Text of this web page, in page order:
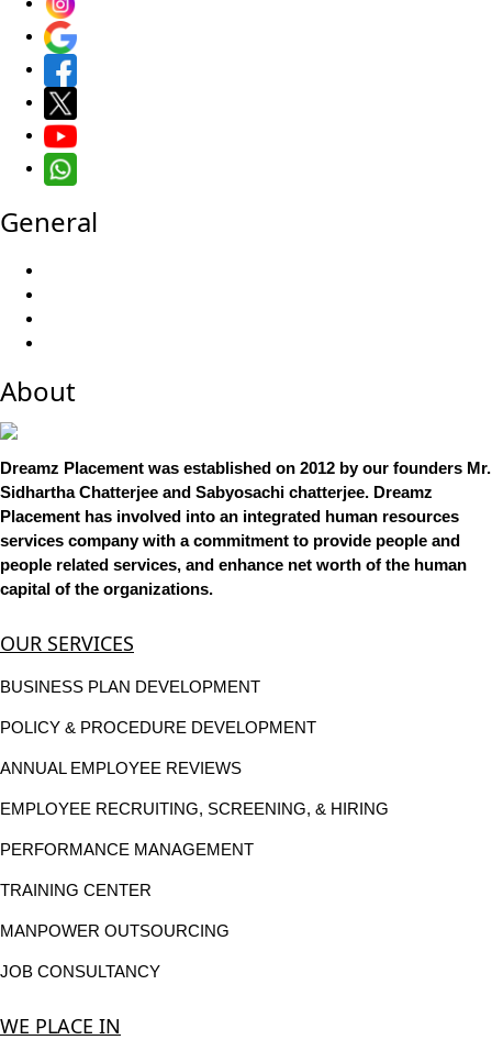
General
About
Dreamz Placement was established on 2012 by our founders Mr.
Sidhartha Chatterjee and Sabyosachi chatterjee. Dreamz
Placement has involved into an integrated human resources
services company with a commitment to provide people and
people related services, and enhance net worth of the human
capital of the organizations.
OUR SERVICES
BUSINESS PLAN DEVELOPMENT
POLICY & PROCEDURE DEVELOPMENT
ANNUAL EMPLOYEE REVIEWS
EMPLOYEE RECRUITING, SCREENING, & HIRING
PERFORMANCE MANAGEMENT
TRAINING CENTER
MANPOWER OUTSOURCING
JOB CONSULTANCY
WE PLACE IN